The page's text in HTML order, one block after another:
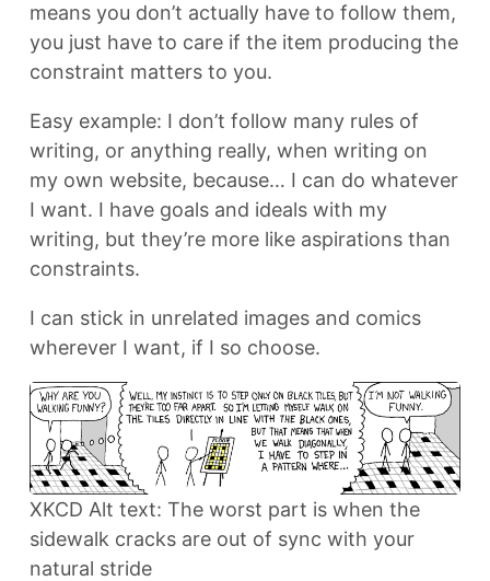
means you don’t actually have to follow them,
you just have to care if the item producing the
constraint matters to you.
Easy example: I don’t follow many rules of
writing, or anything really, when writing on
my own website, because… I can do whatever
I want. I have goals and ideals with my
writing, but they’re more like aspirations than
constraints.
I can stick in unrelated images and comics
wherever I want, if I so choose.
XKCD Alt text: The worst part is when the
sidewalk cracks are out of sync with your
natural stride